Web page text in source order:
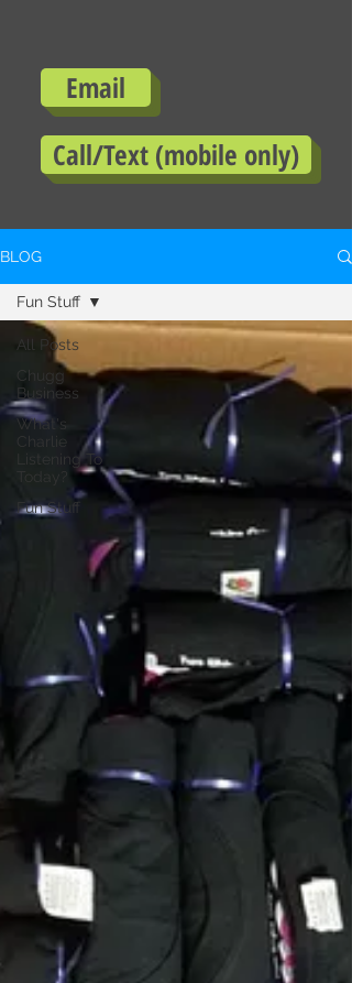
Email
Call/Text (mobile only)
BLOG
All Posts
Chugg
Business
What's
Charlie
Listening To
Fun Stuff
Fun Stuff